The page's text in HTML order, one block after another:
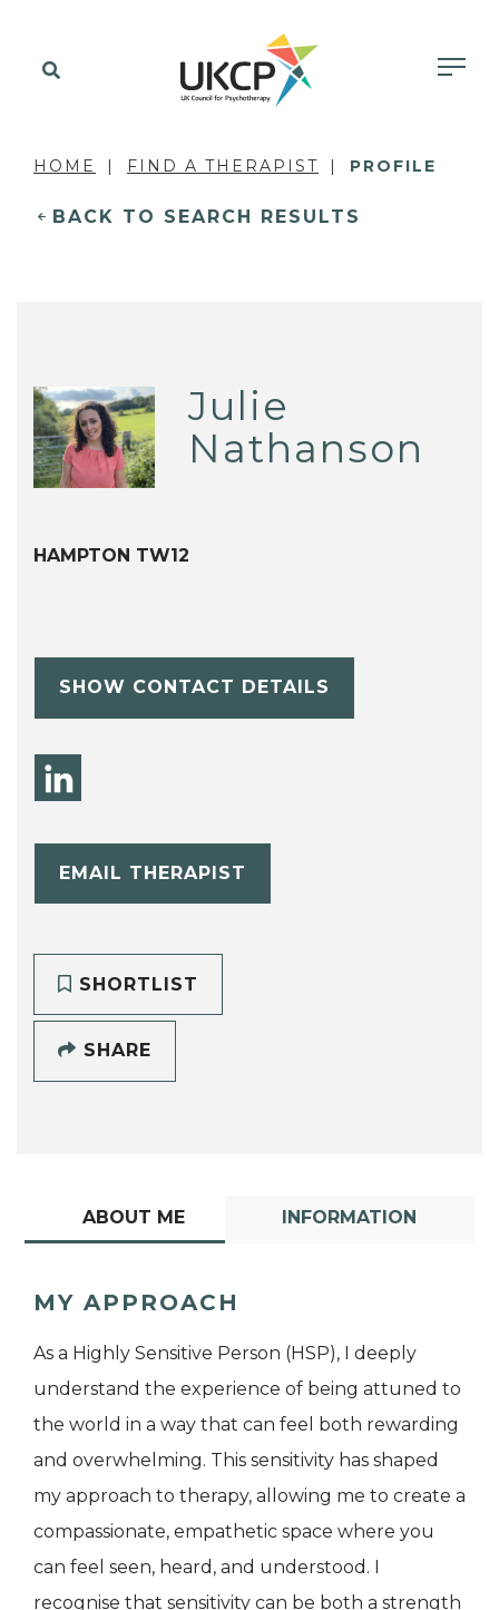
HOME FIND A THERAPIST PROFILE
BACK TO SEARCH RESULTS
Julie
Nathanson
HAMPTON TW12
SHOW CONTACT DETAILS
EMAIL THERAPIST
SHORTLIST
SHARE
ABOUT ME INFORMATION
MY APPROACH
As a Highly Sensitive Person (HSP), I deeply
understand the experience of being attuned to
the world in a way that can feel both rewarding
and overwhelming. This sensitivity has shaped
my approach to therapy, allowing me to create a
compassionate, empathetic space where you
can feel seen, heard, and understood. I
recognise that sensitivity can be both a strength